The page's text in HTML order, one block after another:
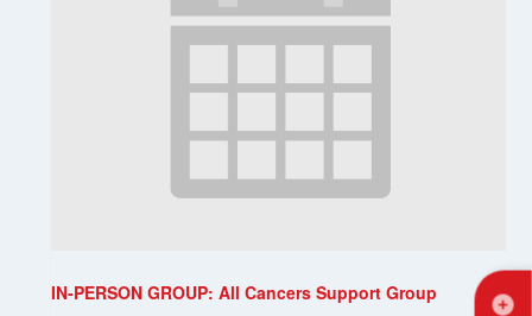
IN-PERSON GROUP: All Cancers Support Group